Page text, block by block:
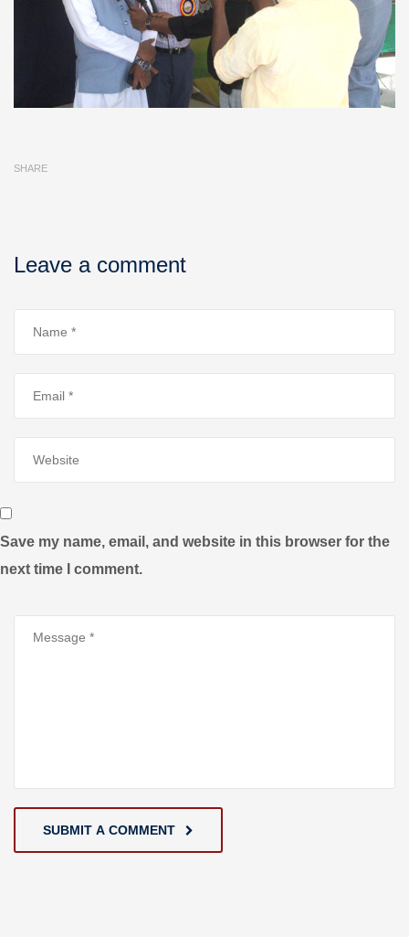
SHARE
Leave a comment
Save my name, email, and website in this browser for the
next time I comment.
SUBMIT A COMMENT